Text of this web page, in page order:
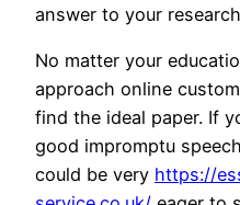
answer to your
No matter your
approach online
find the ideal paper. If
good impromptu
could be very https://